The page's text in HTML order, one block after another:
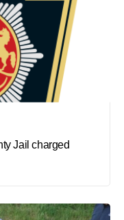
Jail charged